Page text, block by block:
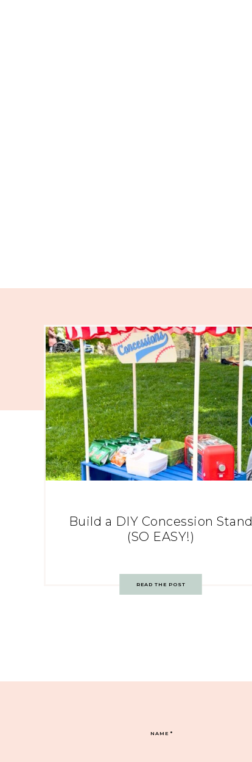
Build a DIY Concession Stand
(SO EASY!)
READ THE POST
NAME*